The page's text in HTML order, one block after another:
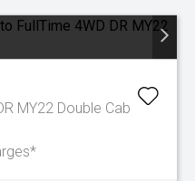
MY22 Double Cab